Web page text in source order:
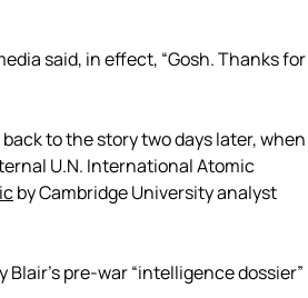
said, in effect, “Gosh. Thanks for
to the story two days later, when
U.N. International Atomic
by Cambridge University analyst
pre-war “intelligence dossier”